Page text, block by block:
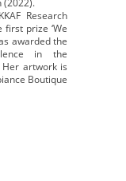
(2022).
Research
prize ‘We
awarded the
in the
artwork is
Boutique